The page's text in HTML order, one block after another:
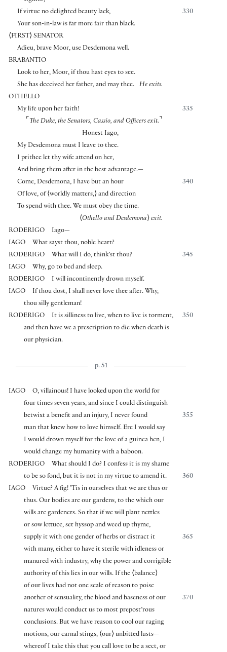
330
If virtue no delighted beauty lack,
Your son-in-law is far more fair than black.
⟨FIRST ⟩ SENATOR
Adieu, brave Moor, use Desdemona well.
BRABANTIO
Look to her, Moor, if thou hast eyes to see.
She has deceived her father, and may thee.
He exits.
OTHELLO
335
My life upon her faith!
⌜ The Duke, the Senators, Cassio, and Officers exit. ⌝
Honest Iago,
My Desdemona must I leave to thee.
I prithee let thy wife attend on her,
And bring them after in the best advantage.—
340
Come, Desdemona, I have but an hour
Of love, of ⟨worldly matters,⟩and direction
To spend with thee. We must obey the time.
⟨Othello and Desdemona⟩ exit.
RODERIGO
Iago—
IAGO
What sayst thou, noble heart?
RODERIGO
345
What will I do, think’st thou?
IAGO
Why, go to bed and sleep.
RODERIGO
I will incontinently drown myself.
IAGO
If thou dost, I shall never love thee after. Why,
thou silly gentleman!
RODERIGO
350
It is silliness to live, when to live is torment,
and then have we a prescription to die when death is
our physician.
p. 51
IAGO
O, villainous! I have looked upon the world for
four times seven years, and since I could distinguish
355
betwixt a benefit and an injury, I never found
man that knew how to love himself. Ere I would say
I would drown myself for the love of a guinea hen, I
would change my humanity with a baboon.
RODERIGO
What should I do? I confess it is my shame
360
to be so fond, but it is not in my virtue to amend it.
IAGO
Virtue? A fig! ’Tis in ourselves that we are thus or
thus. Our bodies are our gardens, to the which our
wills are gardeners. So that if we will plant nettles
or sow lettuce, set hyssop and weed up thyme,
365
supply it with one gender of herbs or distract it
with many, either to have it sterile with idleness or
manured with industry, why the power and corrigible
authority of this lies in our wills. If the ⟨balance⟩
of our lives had not one scale of reason to poise
370
another of sensuality, the blood and baseness of our
natures would conduct us to most prepost’rous
conclusions. But we have reason to cool our raging
motions, our carnal stings, ⟨our⟩ unbitted lusts—
whereof I take this that you call love to be a sect, or